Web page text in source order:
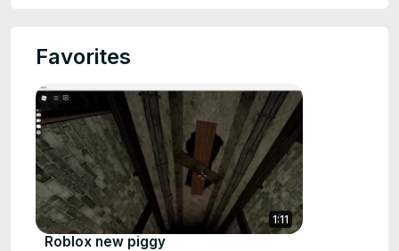
Favorites
1:11
Roblox new piggy